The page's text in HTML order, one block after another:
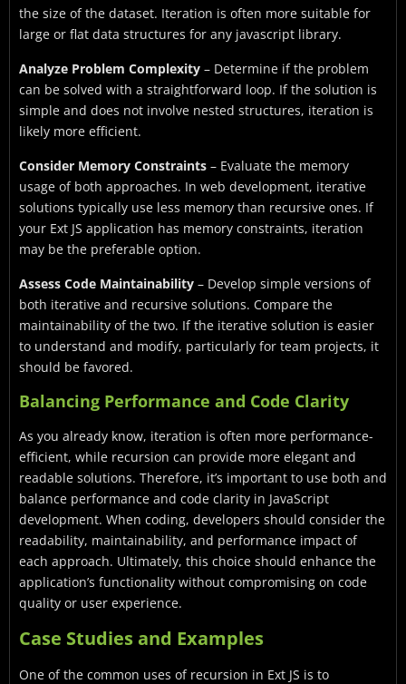
the size of the dataset. Iteration is often more suitable for
large or flat data structures for any javascript library.
Analyze Problem Complexity – Determine if the problem
can be solved with a straightforward loop. If the solution is
simple and does not involve nested structures, iteration is
likely more efficient.
Consider Memory Constraints – Evaluate the memory
usage of both approaches. In web development, iterative
solutions typically use less memory than recursive ones. If
your Ext JS application has memory constraints, iteration
may be the preferable option.
Assess Code Maintainability – Develop simple versions of
both iterative and recursive solutions. Compare the
maintainability of the two. If the iterative solution is easier
to understand and modify, particularly for team projects, it
should be favored.
Balancing Performance and Code Clarity
As you already know, iteration is often more performance-
efficient, while recursion can provide more elegant and
readable solutions. Therefore, it’s important to use both and
balance performance and code clarity in JavaScript
development. When coding, developers should consider the
readability, maintainability, and performance impact of
each approach. Ultimately, this choice should enhance the
application’s functionality without compromising on code
quality or user experience.
Case Studies and Examples
One of the common uses of recursion in Ext JS is to